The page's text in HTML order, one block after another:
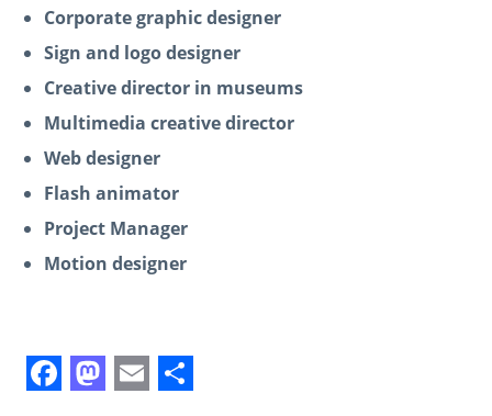
Corporate graphic designer
Sign and logo designer
Creative director in museums
Multimedia creative director
Web designer
Flash animator
Project Manager
Motion designer